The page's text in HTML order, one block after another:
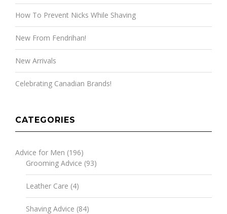
How To Prevent Nicks While Shaving
New From Fendrihan!
New Arrivals
Celebrating Canadian Brands!
CATEGORIES
Advice for Men (196)
Grooming Advice (93)
Leather Care (4)
Shaving Advice (84)